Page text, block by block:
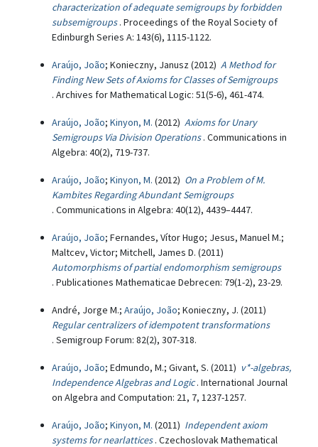
characterization of adequate semigroups by forbidden
subsemigroups . Proceedings of the Royal Society of
Edinburgh Series A: 143(6), 1115-1122.
Araújo, João; Konieczny, Janusz (2012) A Method for
Finding New Sets of Axioms for Classes of Semigroups
. Archives for Mathematical Logic: 51(5-6), 461-474.
Araújo, João; Kinyon, M. (2012) Axioms for Unary
Semigroups Via Division Operations . Communications in
Algebra: 40(2), 719-737.
Araújo, João; Kinyon, M. (2012) On a Problem of M.
Kambites Regarding Abundant Semigroups
. Communications in Algebra: 40(12), 4439–4447.
Araújo, João; Fernandes, Vítor Hugo; Jesus, Manuel M.;
Maltcev, Victor; Mitchell, James D. (2011)
Automorphisms of partial endomorphism semigroups
. Publicationes Mathematicae Debrecen: 79(1-2), 23-29.
André, Jorge M.; Araújo, João; Konieczny, J. (2011)
Regular centralizers of idempotent transformations
. Semigroup Forum: 82(2), 307-318.
Araújo, João; Edmundo, M.; Givant, S. (2011) v*-algebras,
Independence Algebras and Logic . International Journal
on Algebra and Computation: 21, 7, 1237-1257.
Araújo, João; Kinyon, M. (2011) Independent axiom
systems for nearlattices . Czechoslovak Mathematical